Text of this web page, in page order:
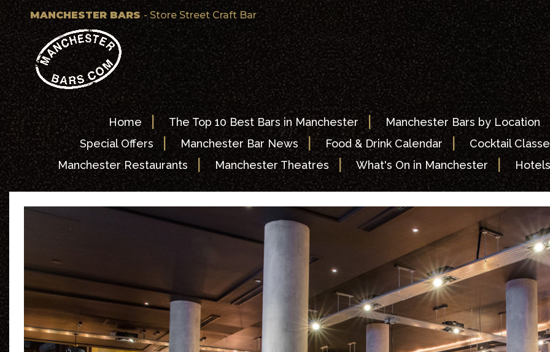
MANCHESTER BARS - Store Street Craft Bar
Home |The Top 10 Best Bars in Manchester|Manchester Bars by Location
Special Offers| Manchester Bar News|Food & Drink Calendar|
Cocktail
Manchester Restaurants
| Manchester Theatres | What's On in Manchester | Hotels